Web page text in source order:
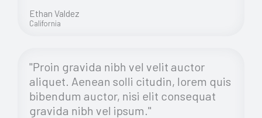
Ethan Valdez
California
"Proin gravida nibh vel velit auctor
aliquet. Aenean solli citudin, lorem quis
bibendum auctor, nisi elit consequat
gravida nibh vel ipsum."